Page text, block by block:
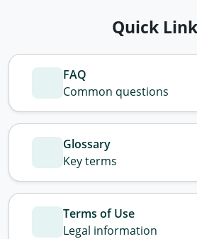
Quick
FAQ
Common questions
Glossary
Key terms
Terms of Use
Legal information